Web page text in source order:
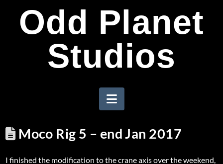
Odd Planet
Studios
Navigation
Moco Rig 5 – end Jan 2017
I finished the modification to the crane axis over the weekend,